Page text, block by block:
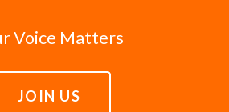
Voice Matters
JOIN US